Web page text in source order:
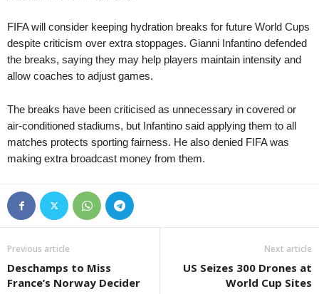
FIFA will consider keeping hydration breaks for future World Cups
despite criticism over extra stoppages. Gianni Infantino defended
the breaks, saying they may help players maintain intensity and
allow coaches to adjust games.
The breaks have been criticised as unnecessary in covered or
air-conditioned stadiums, but Infantino said applying them to all
matches protects sporting fairness. He also denied FIFA was
making extra broadcast money from them.
Previous article
Deschamps to Miss
France’s Norway Decider
Next article
US Seizes 300 Drones at
World Cup Sites